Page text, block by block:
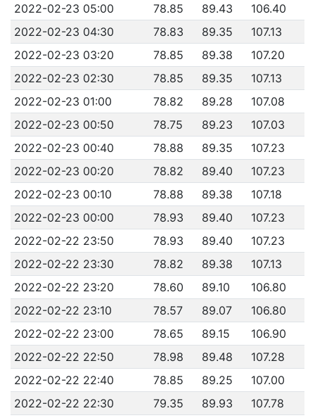
2022-02-23 05:00
78.85 89.43
106.40
2022-02-23 04:30
78.83 89.35
107.13
2022-02-23 03:20
78.85 89.38
107.20
2022-02-23 02:30
78.85 89.35
107.13
2022-02-23 01:00
78.82 89.28
107.08
2022-02-23 00:50
78.75 89.23
107.03
2022-02-23 00:40
78.88 89.35
107.23
2022-02-23 00:20
78.82 89.40
107.23
2022-02-23 00:10
78.88 89.38
107.18
2022-02-23 00:00
78.93 89.40
107.23
2022-02-22 23:50
78.93 89.40
107.23
2022-02-22 23:30
78.82 89.38
107.13
2022-02-22 23:20
78.60 89.10
106.80
2022-02-22 23:10
78.57 89.07
106.80
2022-02-22 23:00
78.65 89.15
106.90
2022-02-22 22:50
78.98 89.48
107.28
2022-02-22 22:40
78.85 89.25
107.00
2022-02-22 22:30
79.35 89.93
107.78